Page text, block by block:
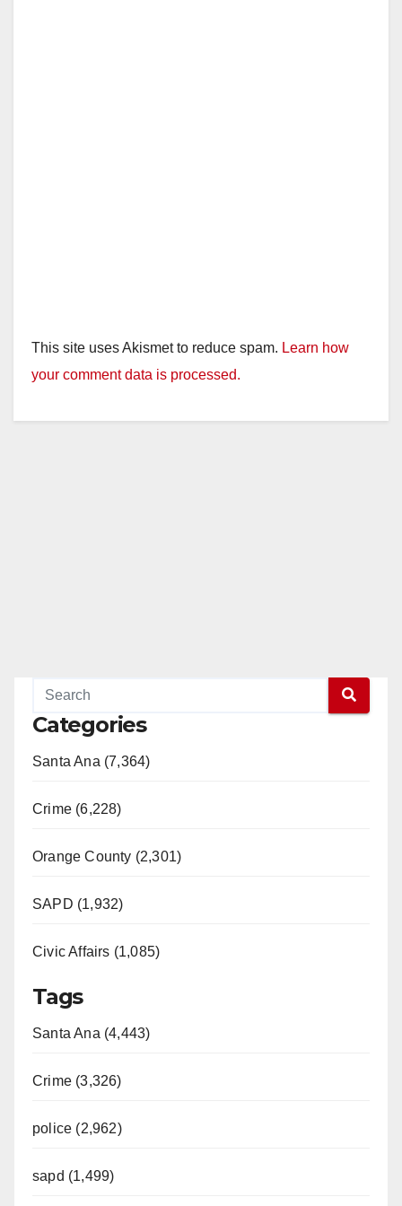
This site uses Akismet to reduce spam. Learn how
your comment data is processed.
Categories
Santa Ana (7,364)
Crime (6,228)
Orange County (2,301)
SAPD (1,932)
Civic Affairs (1,085)
Tags
Santa Ana (4,443)
Crime (3,326)
police (2,962)
sapd (1,499)